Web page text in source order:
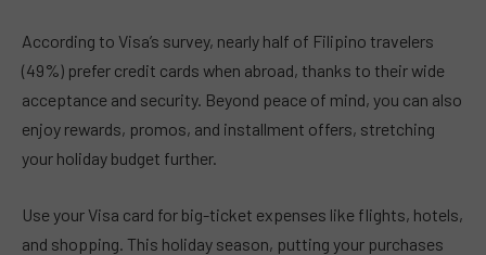
According to Visa’s survey, nearly half of Filipino travelers
(49%) prefer credit cards when abroad, thanks to their wide
acceptance and security. Beyond peace of mind, you can also
enjoy rewards, promos, and installment offers, stretching
your holiday budget further.
Use your Visa card for big-ticket expenses like flights, hotels,
and shopping. This holiday season, putting your purchases